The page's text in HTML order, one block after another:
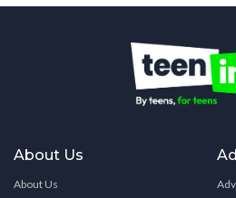
About Us
About Us